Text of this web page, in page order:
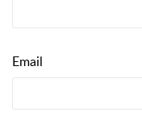
Email